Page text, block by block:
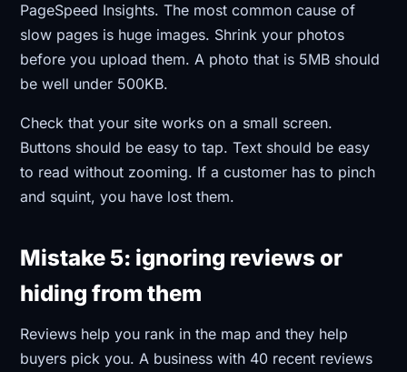
PageSpeed Insights. The most common cause of
slow pages is huge images. Shrink your photos
before you upload them. A photo that is 5MB should
be well under 500KB.
Check that your site works on a small screen.
Buttons should be easy to tap. Text should be easy
to read without zooming. If a customer has to pinch
and squint, you have lost them.
Mistake 5: ignoring reviews or
hiding from them
Reviews help you rank in the map and they help
buyers pick you. A business with 40 recent reviews